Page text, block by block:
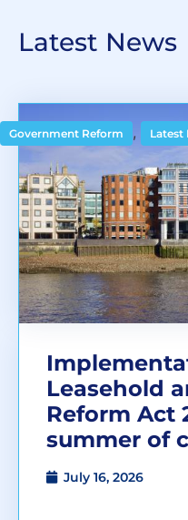
Latest News
Government Reform , Latest
Leasehold
Reform Act
summer of
July 16, 2026